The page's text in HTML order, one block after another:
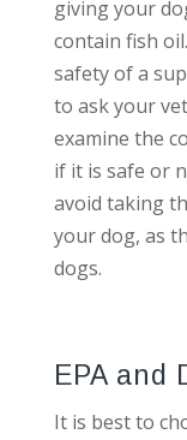
giving your
contain fish
safety of a
to ask your
examine the
if it is safe or
avoid taking
your dog, as
dogs.
EPA and
It is best to